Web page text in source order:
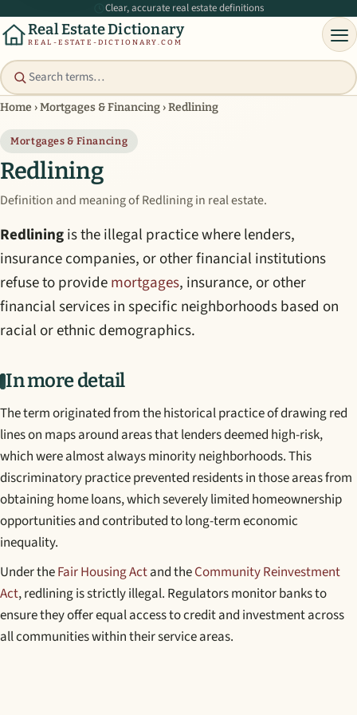
Clear, accurate real estate definitions
Real Estate Dictionary
REAL-ESTATE-DICTIONARY.COM
Home ›Mortgages & Financing ›Redlining
Mortgages & Financing
Redlining
Definition and meaning of Redlining in real estate.
Redliningis the illegal practice where lenders,
insurance companies, or other financial institutions
refuse to providemortgages, insurance, or other
financial services in specific neighborhoods based on
racial or ethnic demographics.
In more detail
The term originated from the historical practice of drawing red
lines on maps around areas that lenders deemed high-risk,
which were almost always minority neighborhoods. This
discriminatory practice prevented residents in those areas from
obtaining home loans, which severely limited homeownership
opportunities and contributed to long-term economic
inequality.
Under theFair Housing Actand theCommunity Reinvestment
Act, redlining is strictly illegal. Regulators monitor banks to
ensure they offer equal access to credit and investment across
all communities within their service areas.